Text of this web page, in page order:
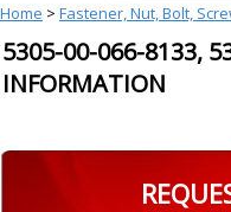
Home > Fastener, Nut, Bolt,
5305-00-066-8133,
INFORMATION